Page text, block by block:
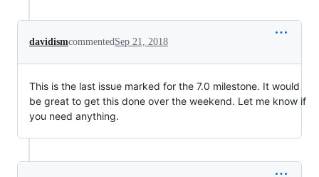
davidismcommentedSep 21, 2018
This is the last issue marked for the 7.0 milestone. It would
be great to get this done over the weekend. Let me know if
you need anything.